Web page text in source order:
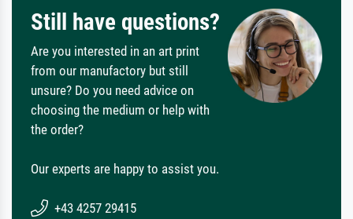
Still have questions?
Are you interested in an art print
from our manufactory but still
unsure? Do you need advice on
choosing the medium or help with
the order?
Our experts are happy to assist you.
+43 4257 29415